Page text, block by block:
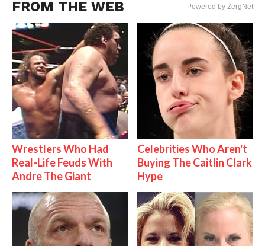
FROM THE WEB Powered by ZergNet
Wrestlers Who Had
Real-Life Feuds With
Andre The Giant
Celebrities Who Aren't
Buying The Caitlin Clark
Hype